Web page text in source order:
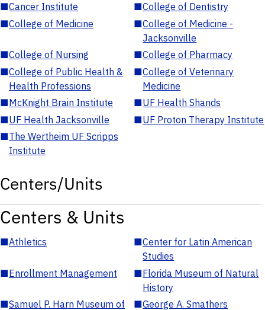
■Cancer Institute ■College of Dentistry
■College of Medicine ■College of Medicine -
Jacksonville
■College of Nursing ■College of Pharmacy
■College of Public Health &
Health Professions
■College of Veterinary
Medicine
■McKnight Brain Institute ■UF Health Shands
■UF Health Jacksonville ■UF Proton Therapy Institute
■The Wertheim UF Scripps
Institute
Centers/Units
Centers & Units
■Athletics ■Center for Latin American
Studies
■Enrollment Management ■Florida Museum of Natural
History
■Samuel P. Harn Museum of
■George A. Smathers